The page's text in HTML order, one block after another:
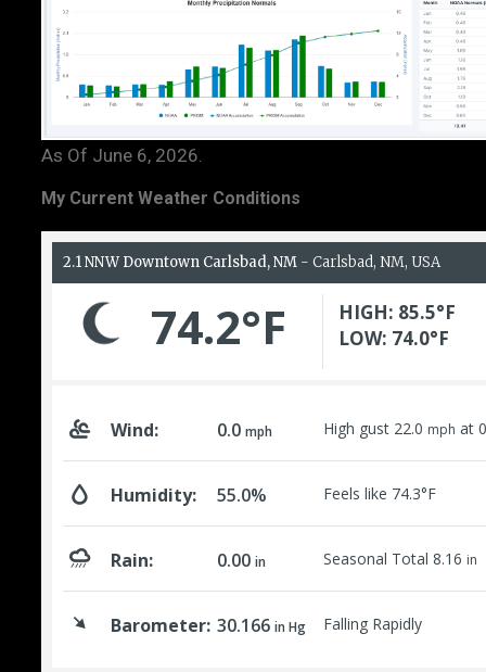
As Of June 6, 2026.
My Current Weather Conditions